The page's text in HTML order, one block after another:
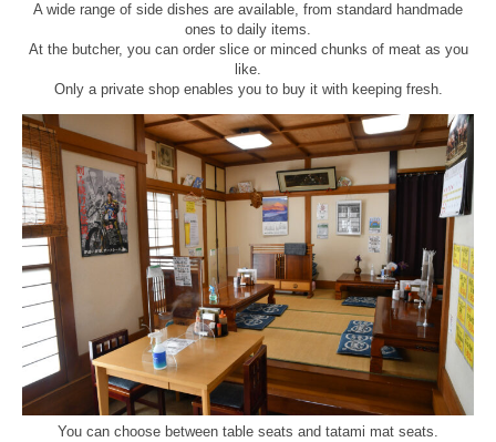
A wide range of side dishes are available, from standard handmade
ones to daily items.
At the butcher, you can order slice or minced chunks of meat as you
like.
Only a private shop enables you to buy it with keeping fresh.
You can choose between table seats and tatami mat seats.